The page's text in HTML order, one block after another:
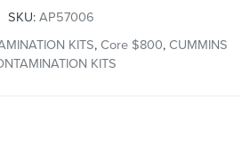
SKU: AP57006
KITS, Core $800, CUMMINS
KITS